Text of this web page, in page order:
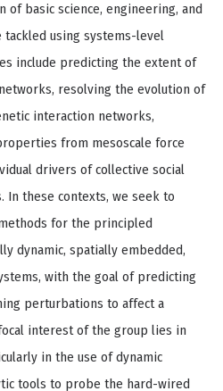
basic science, engineering, and
tackled using systems-level
include predicting the extent of
resolving the evolution of
interaction networks,
from mesoscale force
drivers of collective social
In these contexts, we seek to
for the principled
dynamic, spatially embedded,
with the goal of predicting
perturbations to affect a
interest of the group lies in
in the use of dynamic
tools to probe the hard-wired